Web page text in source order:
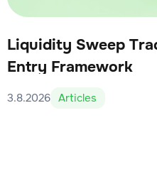
Liquidity Sweep
Entry Framework
3.8.2026 Articles